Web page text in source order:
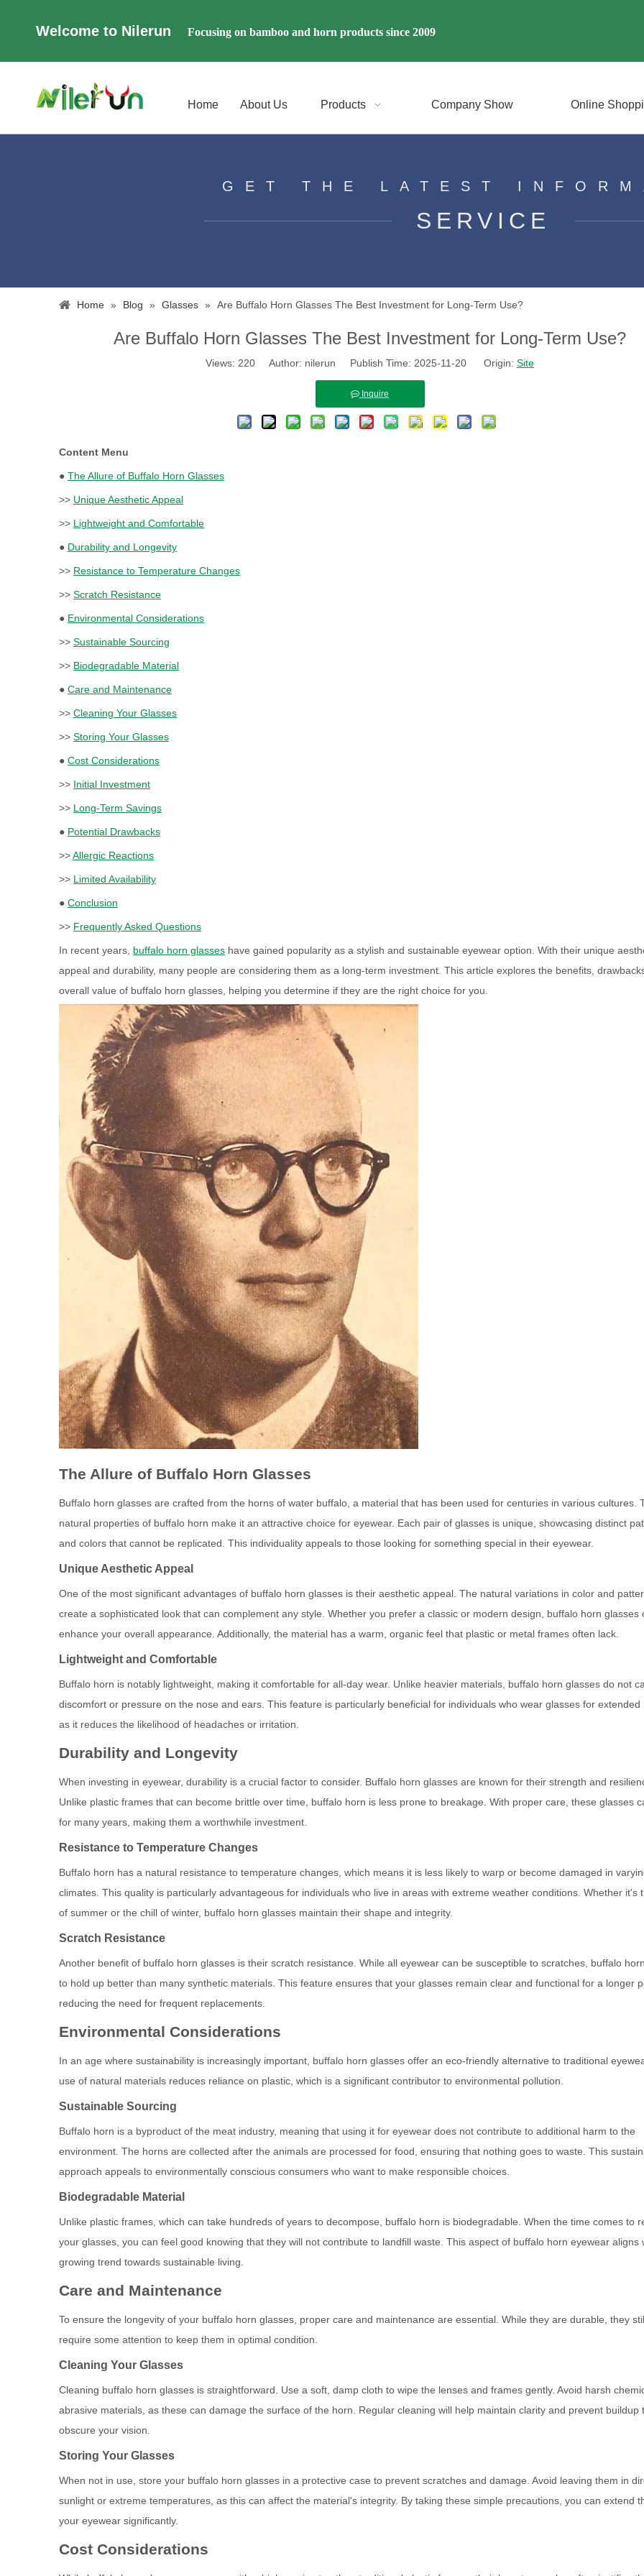
Welcome to Nilerun Focusing on bamboo and horn products since 2009
Home About Us Products Company Show Online
GET THE LATEST
SERVICE
Home » Blog » Glasses » ​Are Buffalo Horn Glasses The Best Investment for Long-Term Use?
​Are Buffalo Horn Glasses The Best Investment for Long-Term Use?
Views: 220 Author: nilerun Publish Time: 2025-11-20 Origin: Site
Inquire
Content Menu
● The Allure of Buffalo Horn Glasses
>> Unique Aesthetic Appeal
>> Lightweight and Comfortable
● Durability and Longevity
>> Resistance to Temperature Changes
>> Scratch Resistance
● Environmental Considerations
>> Sustainable Sourcing
>> Biodegradable Material
● Care and Maintenance
>> Cleaning Your Glasses
>> Storing Your Glasses
● Cost Considerations
>> Initial Investment
>> Long-Term Savings
● Potential Drawbacks
>>Allergic Reactions
>> Limited Availability
● Conclusion
>> Frequently Asked Questions
In recent years, buffalo horn glasses have gained popularity as a stylish and sustainable eyewear option. With their unique
appeal and durability, many people are considering them as a long-term investment. This article explores the benefits,
overall value of buffalo horn glasses, helping you determine if they are the right choice for you.
The Allure of Buffalo Horn Glasses
Buffalo horn glasses are crafted from the horns of water buffalo, a material that has been used for centuries in various cultures.
natural properties of buffalo horn make it an attractive choice for eyewear. Each pair of glasses is unique, showcasing distinct
and colors that cannot be replicated. This individuality appeals to those looking for something special in their eyewear.
Unique Aesthetic Appeal
One of the most significant advantages of buffalo horn glasses is their aesthetic appeal. The natural variations in color and
create a sophisticated look that can complement any style. Whether you prefer a classic or modern design, buffalo horn glasses
enhance your overall appearance. Additionally, the material has a warm, organic feel that plastic or metal frames often lack.
Lightweight and Comfortable
Buffalo horn is notably lightweight, making it comfortable for all-day wear. Unlike heavier materials, buffalo horn glasses do not
discomfort or pressure on the nose and ears. This feature is particularly beneficial for individuals who wear glasses for extended
as it reduces the likelihood of headaches or irritation.
Durability and Longevity
When investing in eyewear, durability is a crucial factor to consider. Buffalo horn glasses are known for their strength and
Unlike plastic frames that can become brittle over time, buffalo horn is less prone to breakage. With proper care, these glasses
for many years, making them a worthwhile investment.
Resistance to Temperature Changes
Buffalo horn has a natural resistance to temperature changes, which means it is less likely to warp or become damaged in
climates. This quality is particularly advantageous for individuals who live in areas with extreme weather conditions. Whether it's
of summer or the chill of winter, buffalo horn glasses maintain their shape and integrity.
Scratch Resistance
Another benefit of buffalo horn glasses is their scratch resistance. While all eyewear can be susceptible to scratches, buffalo
to hold up better than many synthetic materials. This feature ensures that your glasses remain clear and functional for a longer
reducing the need for frequent replacements.
Environmental Considerations
In an age where sustainability is increasingly important, buffalo horn glasses offer an eco-friendly alternative to traditional
use of natural materials reduces reliance on plastic, which is a significant contributor to environmental pollution.
Sustainable Sourcing
Buffalo horn is a byproduct of the meat industry, meaning that using it for eyewear does not contribute to additional harm to the
environment. The horns are collected after the animals are processed for food, ensuring that nothing goes to waste. This
approach appeals to environmentally conscious consumers who want to make responsible choices.
Biodegradable Material
Unlike plastic frames, which can take hundreds of years to decompose, buffalo horn is biodegradable. When the time comes to
your glasses, you can feel good knowing that they will not contribute to landfill waste. This aspect of buffalo horn eyewear aligns
growing trend towards sustainable living.
Care and Maintenance
To ensure the longevity of your buffalo horn glasses, proper care and maintenance are essential. While they are durable, they
require some attention to keep them in optimal condition.
Cleaning Your Glasses
Cleaning buffalo horn glasses is straightforward. Use a soft, damp cloth to wipe the lenses and frames gently. Avoid harsh
abrasive materials, as these can damage the surface of the horn. Regular cleaning will help maintain clarity and prevent buildup
obscure your vision.
Storing Your Glasses
When not in use, store your buffalo horn glasses in a protective case to prevent scratches and damage. Avoid leaving them in
sunlight or extreme temperatures, as this can affect the material's integrity. By taking these simple precautions, you can extend
your eyewear significantly.
Cost Considerations